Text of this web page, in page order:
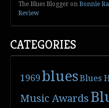
The Blues Blogger on Bonnie
Review
CATEGORIES
1969blues Blues
Music Awards